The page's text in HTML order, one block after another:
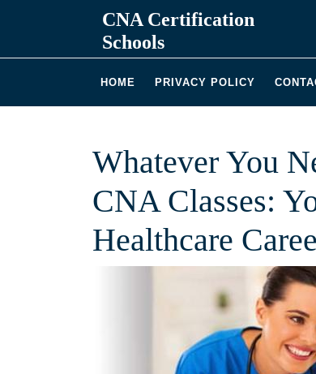
CNA Certification
Schools
HOME PRIVACY POLICY
Whatever You
CNA Classes:
Healthcare